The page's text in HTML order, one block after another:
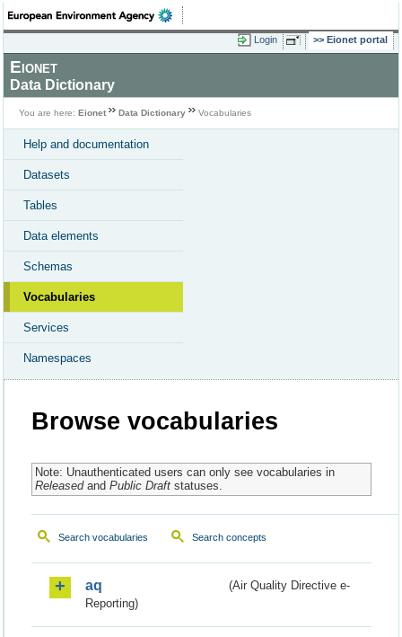
Login Eionet portal
Eionet
Data Dictionary
You are here: Eionet Data Dictionary Vocabularies
Help and documentation
Datasets
Tables
Data elements
Schemas
Vocabularies
Services
Namespaces
Browse vocabularies
Note: Unauthenticated users can only see vocabularies in
Releasedand Public Draftstatuses.
Search vocabularies Search concepts
aq
(Air Quality Directive e-
Reporting)